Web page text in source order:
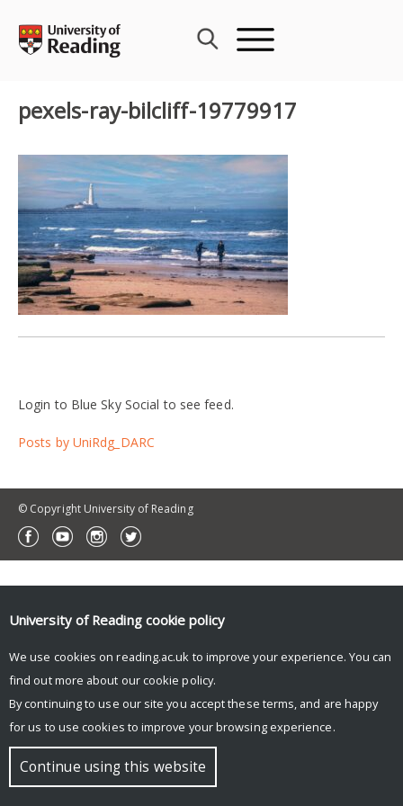
content
pexels-ray-bilcliff-19779917
Login to Blue Sky Social to see feed.
Posts by UniRdg_DARC
© Copyright University of Reading
University of Reading cookie policy
We use cookies on reading.ac.uk to improve your experience. You can
find out more about our cookie policy.
By continuing to use our site you accept these terms, and are happy
for us to use cookies to improve your browsing experience.
Continue using this website